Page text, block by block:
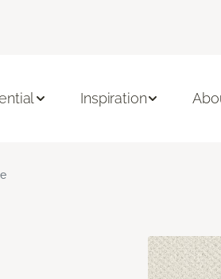
Inspiration